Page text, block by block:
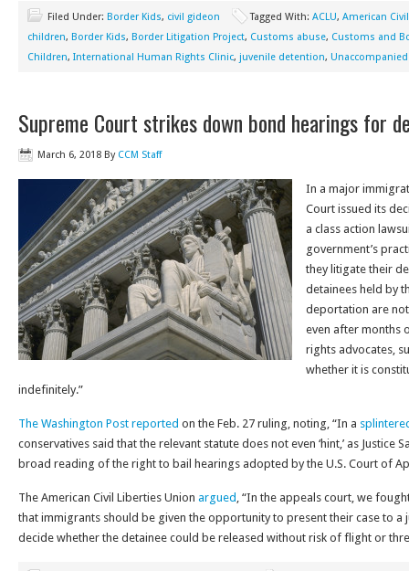
Filed Under: Border Kids, civil gideon Tagged With: ACLU, American
children, Border Kids, Border Litigation Project, Customs abuse, Customs and
Children, International Human Rights Clinic, juvenile detention,
Supreme Court strikes down bond hearings for
March 6, 2018 By CCM Staff
In a major
Court issued its
a class action
government’s
they litigate their
detainees held by
deportation are
even after months
rights advocates,
whether it is
indefinitely.”
The Washington Post reported on the Feb. 27 ruling, noting, “In a
conservatives said that the relevant statute does not even ‘hint,’ as Justice
broad reading of the right to bail hearings adopted by the U.S. Court of
The American Civil Liberties Union argued , “In the appeals court, we
that immigrants should be given the opportunity to present their case to
decide whether the detainee could be released without risk of flight or